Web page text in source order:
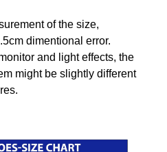
of the size,
dimentional error.
and light effects, the
might be slightly different